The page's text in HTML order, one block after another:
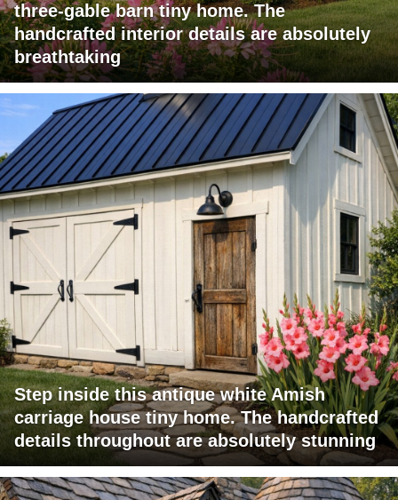
three-gable barn tiny home. The
handcrafted interior details are absolutely
breathtaking
Step inside this antique white Amish
carriage house tiny home. The handcrafted
details throughout are absolutely stunning